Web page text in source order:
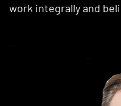
work integrally and